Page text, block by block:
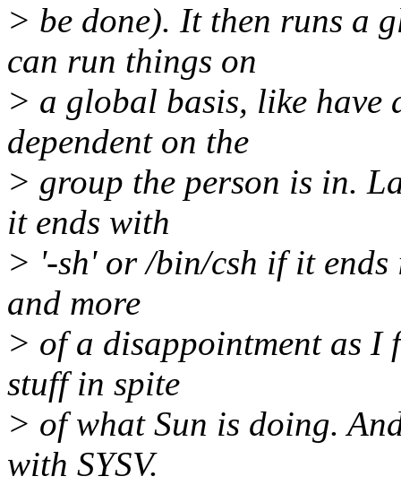
> be done). It then runs a
can run things on
> a global basis, like have
dependent on the
> group the person is in.
it ends with
> '-sh' or /bin/csh if it ends
and more
> of a disappointment as I
stuff in spite
> of what Sun is doing.
with SYSV.